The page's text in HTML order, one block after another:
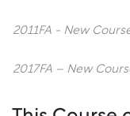
2011FA - New
2017FA – New